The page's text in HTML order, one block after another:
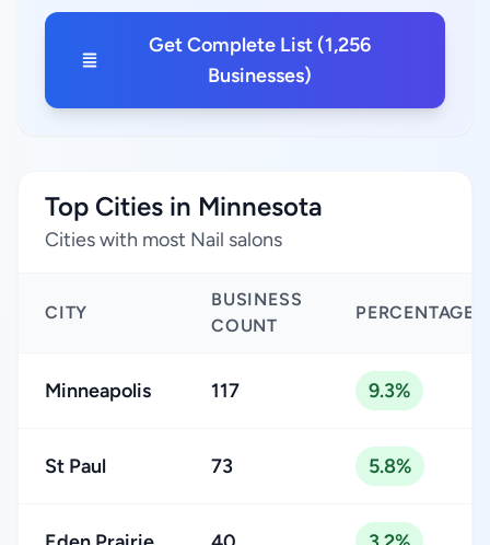
Get Complete List (1,256
Businesses)
Top Cities in Minnesota
Cities with most Nail salons
CITY
BUSINESS
COUNT
PERCENTAGE
Minneapolis 117 9.3%
St Paul 73 5.8%